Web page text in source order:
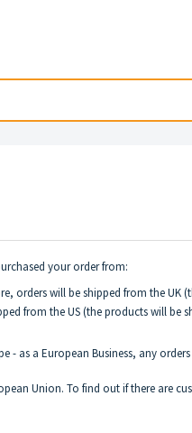
your order from:
orders will be shipped from the UK
from the US (the products will be
- as a European Business, any
Union. To find out if there are